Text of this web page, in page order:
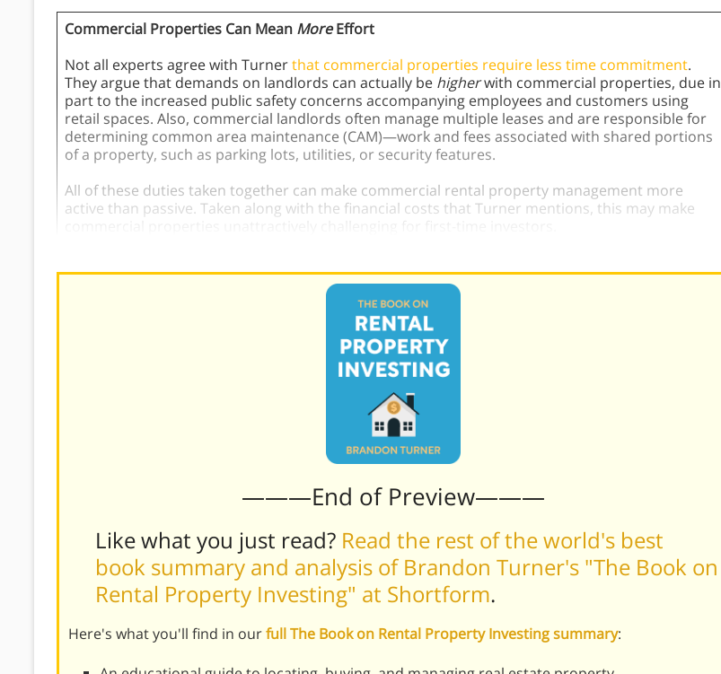
Commercial Properties Can Mean MoreEffort
Not all experts agree with Turnerthat commercial properties require less time commitment.
They argue that demands on landlords can actually be higherwith commercial properties, due in
part to the increased public safety concerns accompanying employees and customers using
retail spaces. Also, commercial landlords often manage multiple leases and are responsible for
determining common area maintenance (CAM)—work and fees associated with shared portions
of a property, such as parking lots, utilities, or security features.
All of these duties taken together can make commercial rental property management more
active than passive. Taken along with the financial costs that Turner mentions, this may make
———End of Preview———
Like what you just read? Read the rest of the world's best
book summary and analysis of Brandon Turner's "The Book on
Rental Property Investing" at Shortform.
Here's what you'll find in ourfull The Book on Rental Property Investing summary: